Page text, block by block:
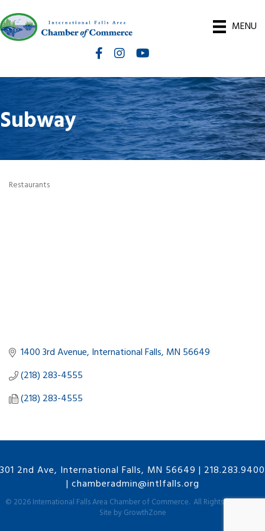
MENU
FacebookInstagramInternational Falls Chamber You
Subway
Restaurants
1400 3rd Avenue International Falls MN 56649
(218) 283-4555
(218) 283-4555
301 2nd Ave, International Falls, MN 56649 | 218.283.9400
| chamberadmin@intlfalls.org
© 2026International Falls Area Chamber of Commerce. All Rights Reserved |
Site byGrowthZone